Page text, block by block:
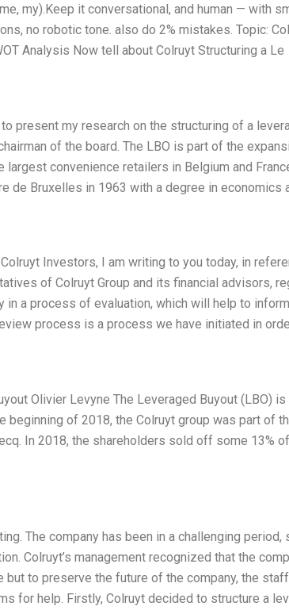
my).Keep it conversational, and human — with
no robotic tone. also do 2% mistakes. Topic:
Analysis Now tell about Colruyt Structuring a Le
present my research on the structuring of a
of the board. The LBO is part of the
convenience retailers in Belgium and
de Bruxelles in 1963 with a degree in economics
Investors, I am writing to you today, in
of Colruyt Group and its financial advisors,
in a process of evaluation, which will help to
process is a process we have initiated in
Olivier Levyne The Leveraged Buyout (LBO)
beginning of 2018, the Colruyt group was part of
In 2018, the shareholders sold off some 13%
The company has been in a challenging
Colruyt’s management recognized that the
to preserve the future of the company, the
for help. Firstly, Colruyt decided to structure a